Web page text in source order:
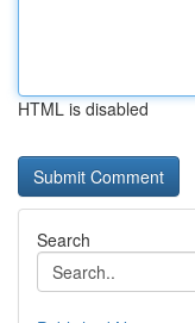
HTML is disabled
Search